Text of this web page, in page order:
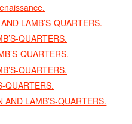
LAMB’S-QUARTERS.
QUARTERS.
QUARTERS.
QUARTERS.
QUARTERS.
AND LAMB’S-QUARTERS.